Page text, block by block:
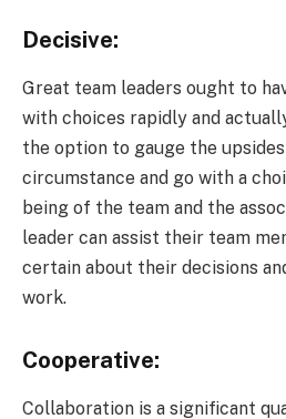
Decisive:
Great team leaders ought to
with choices rapidly and
the option to gauge the
circumstance and go with a
being of the team and the
leader can assist their team
certain about their decisions
work.
Cooperative:
Collaboration is a significant